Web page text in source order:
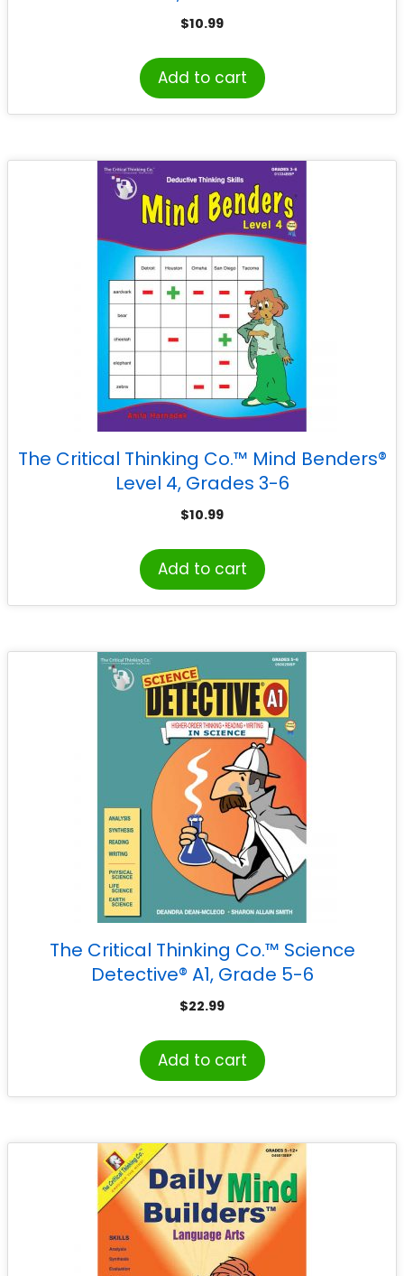
$10.99
Add to cart
The Critical Thinking Co.™ Mind Benders®
Level 4, Grades 3-6
$10.99
Add to cart
The Critical Thinking Co.™ Science
Detective® A1, Grade 5-6
$22.99
Add to cart